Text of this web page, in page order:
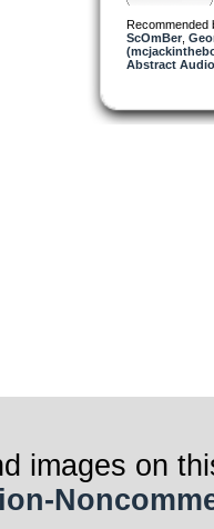
Recommended
ScOmBer,
Abstract
images on